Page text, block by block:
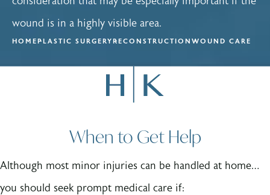
wound is in a highly visible area.
HOMEPLASTIC SURGERYRECONSTRUCTION WOUND CARE
When to Get Help
Although most minor injuries can be handled at home…
you should seek prompt medical care if: